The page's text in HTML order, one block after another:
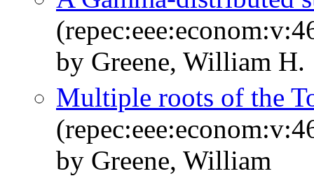
by Greene, William H.
Multiple roots of the
by Greene, William